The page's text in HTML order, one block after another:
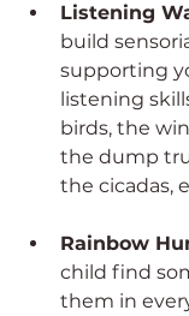
Listening
build
supporting
listening
birds, the
the dump
the cicadas,
Rainbow
child find
them in